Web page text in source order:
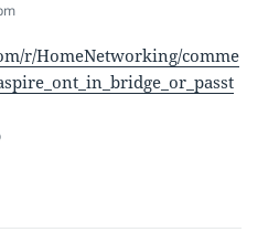
r/HomeNetworking/comme